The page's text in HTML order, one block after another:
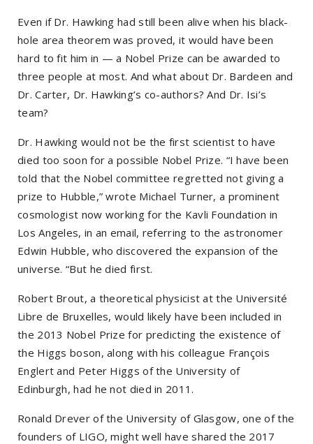
Even if Dr. Hawking had still been alive when his black-
hole area theorem was proved, it would have been
hard to fit him in — a Nobel Prize can be awarded to
three people at most. And what about Dr. Bardeen and
Dr. Carter, Dr. Hawking’s co-authors? And Dr. Isi’s
team?
Dr. Hawking would not be the first scientist to have
died too soon for a possible Nobel Prize. “I have been
told that the Nobel committee regretted not giving a
prize to Hubble,” wrote Michael Turner, a prominent
cosmologist now working for the Kavli Foundation in
Los Angeles, in an email, referring to the astronomer
Edwin Hubble, who discovered the expansion of the
universe. “But he died first.
Robert Brout, a theoretical physicist at the Université
Libre de Bruxelles, would likely have been included in
the 2013 Nobel Prize for predicting the existence of
the Higgs boson, along with his colleague François
Englert and Peter Higgs of the University of
Edinburgh, had he not died in 2011.
Ronald Drever of the University of Glasgow, one of the
founders of LIGO, might well have shared the 2017